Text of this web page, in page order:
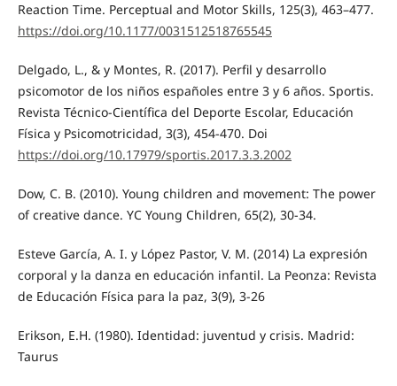
Reaction Time. Perceptual and Motor Skills, 125(3), 463–477.
https://doi.org/10.1177/0031512518765545
Delgado, L., & y Montes, R. (2017). Perfil y desarrollo
psicomotor de los niños españoles entre 3 y 6 años. Sportis.
Revista Técnico-Científica del Deporte Escolar, Educación
Física y Psicomotricidad, 3(3), 454-470. Doi
https://doi.org/10.17979/sportis.2017.3.3.2002
Dow, C. B. (2010). Young children and movement: The power
of creative dance. YC Young Children, 65(2), 30-34.
Esteve García, A. I. y López Pastor, V. M. (2014) La expresión
corporal y la danza en educación infantil. La Peonza: Revista
de Educación Física para la paz, 3(9), 3-26
Erikson, E.H. (1980). Identidad: juventud y crisis. Madrid:
Taurus